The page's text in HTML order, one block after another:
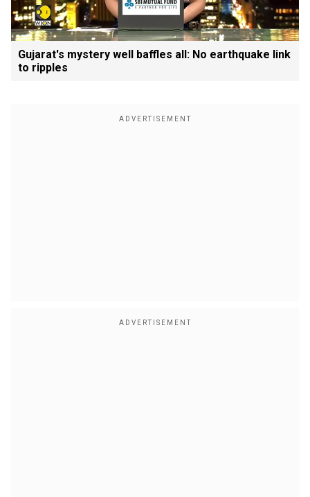
Gujarat's mystery well baffles all: No earthquake link
to ripples